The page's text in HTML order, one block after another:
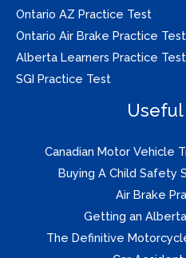
Ontario AZ Practice Test
Ontario Air Brake Practice Test
Alberta Learners Practice Test
SGI Practice Test
Canadian Motor Vehicle
Buying A Child Safety
Air Brake
Getting an
The Definitive